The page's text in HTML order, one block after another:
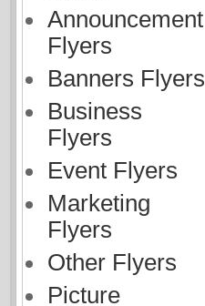
Announcement
Flyers
Banners Flyers
Business
Flyers
Event Flyers
Marketing
Flyers
Other Flyers
Picture